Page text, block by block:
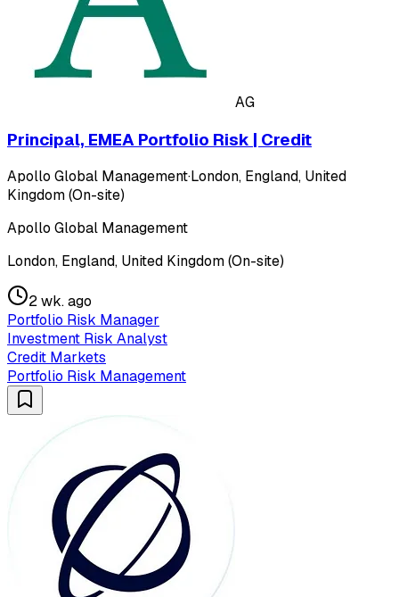
AG
Principal, EMEA Portfolio Risk | Credit
Apollo Global Management·London, England, United
Kingdom (On-site)
Apollo Global Management
London, England, United Kingdom (On-site)
2 wk. ago
Portfolio Risk Manager
Investment Risk Analyst
Credit Markets
Portfolio Risk Management